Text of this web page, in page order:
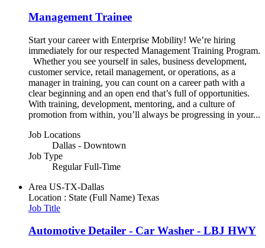
Management Trainee
Start your career with Enterprise Mobility! We’re hiring
immediately for our respected Management Training Program.
Whether you see yourself in sales, business development,
customer service, retail management, or operations, as a
manager in training, you can count on a career path with a
clear beginning and an open end that’s full of opportunities.
With training, development, mentoring, and a culture of
promotion from within, you’ll always be progressing in your...
Job Locations
Dallas - Downtown
Job Type
Regular Full-Time
Area US-TX-Dallas
Location : State (Full Name) Texas
Job Title
Automotive Detailer - Car Washer - LBJ HWY